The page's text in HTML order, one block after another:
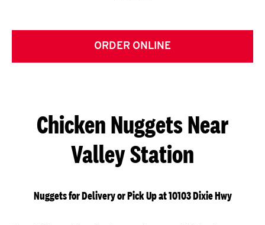
ORDER ONLINE
Chicken Nuggets Near
Valley Station
Nuggets for Delivery or Pick Up at 10103 Dixie Hwy